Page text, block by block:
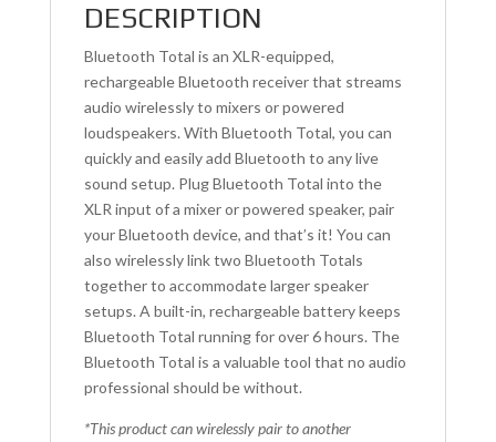
DESCRIPTION
Bluetooth Total is an XLR-equipped,
rechargeable Bluetooth receiver that streams
audio wirelessly to mixers or powered
loudspeakers. With Bluetooth Total, you can
quickly and easily add Bluetooth to any live
sound setup. Plug Bluetooth Total into the
XLR input of a mixer or powered speaker, pair
your Bluetooth device, and that’s it! You can
also wirelessly link two Bluetooth Totals
together to accommodate larger speaker
setups. A built-in, rechargeable battery keeps
Bluetooth Total running for over 6 hours. The
Bluetooth Total is a valuable tool that no audio
professional should be without.
*This product can wirelessly pair to another